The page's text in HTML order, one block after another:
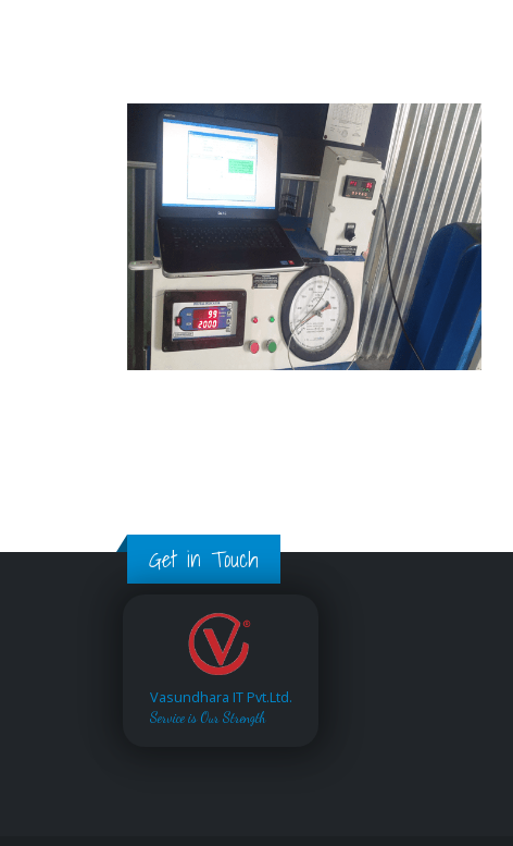
Get in Touch
Vasundhara IT Pvt.Ltd.
Service is Our Strength